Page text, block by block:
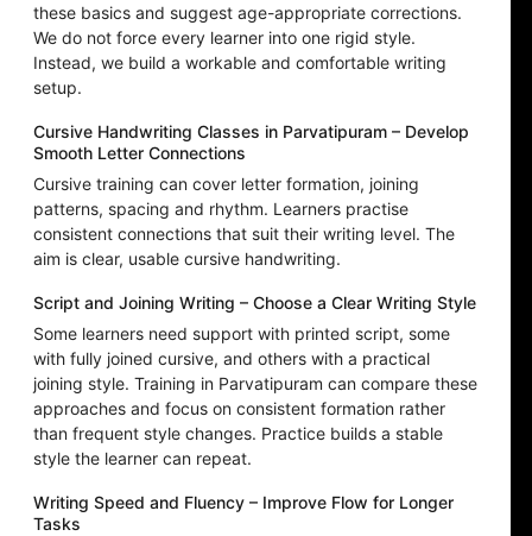
these basics and suggest age-appropriate corrections.
We do not force every learner into one rigid style.
Instead, we build a workable and comfortable writing
setup.
Cursive Handwriting Classes in Parvatipuram – Develop
Smooth Letter Connections
Cursive training can cover letter formation, joining
patterns, spacing and rhythm. Learners practise
consistent connections that suit their writing level. The
aim is clear, usable cursive handwriting.
Script and Joining Writing – Choose a Clear Writing Style
Some learners need support with printed script, some
with fully joined cursive, and others with a practical
joining style. Training in Parvatipuram can compare these
approaches and focus on consistent formation rather
than frequent style changes. Practice builds a stable
style the learner can repeat.
Writing Speed and Fluency – Improve Flow for Longer
Tasks